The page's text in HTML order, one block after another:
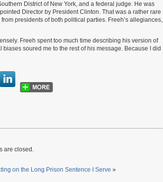
District of New York, and a federal judge. He was
Director by President Clinton. That was a rather rare
presidents of both political parties. Freeh’s allegiances,
Freeh spent too much time describing his version of
soured me to the rest of his message. Because I did
are closed.
on the Long Prison Sentence I Serve »